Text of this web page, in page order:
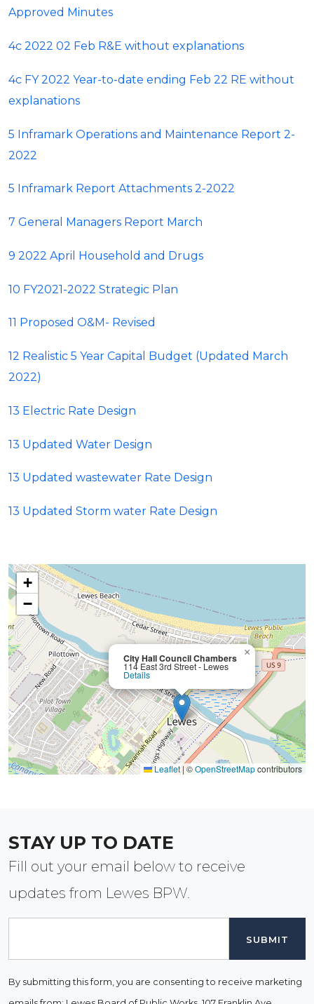
Approved Minutes
4c 2022 02 Feb R&E without explanations
4c FY 2022 Year-to-date ending Feb 22 RE without
explanations
5 Inframark Operations and Maintenance Report 2-
2022
5 Inframark Report Attachments 2-2022
7 General Managers Report March
9 2022 April Household and Drugs
10 FY2021-2022 Strategic Plan
11 Proposed O&M- Revised
12 Realistic 5 Year Capital Budget (Updated March
2022)
13 Electric Rate Design
13 Updated Water Design
13 Updated wastewater Rate Design
13 Updated Storm water Rate Design
City Hall Council Chambers
114 East 3rd Street - Lewes
Details
×
+
−
Leaflet|©OpenStreetMapcontributors
STAY UP TO DATE
Fill out your email below to receive
updates from Lewes BPW.
By submitting this form, you are consenting to receive marketing